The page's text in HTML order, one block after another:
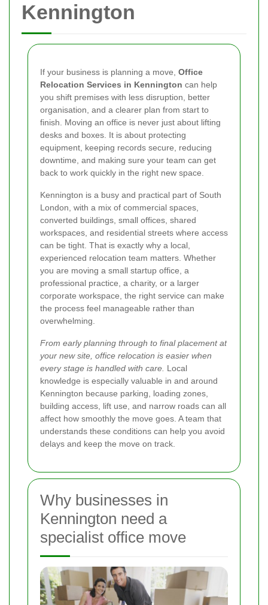
Kennington
If your business is planning a move, Office
Relocation Services in Kennington can help
you shift premises with less disruption, better
organisation, and a clearer plan from start to
finish. Moving an office is never just about lifting
desks and boxes. It is about protecting
equipment, keeping records secure, reducing
downtime, and making sure your team can get
back to work quickly in the right new space.
Kennington is a busy and practical part of South
London, with a mix of commercial spaces,
converted buildings, small offices, shared
workspaces, and residential streets where access
can be tight. That is exactly why a local,
experienced relocation team matters. Whether
you are moving a small startup office, a
professional practice, a charity, or a larger
corporate workspace, the right service can make
the process feel manageable rather than
overwhelming.
From early planning through to final placement at
your new site, office relocation is easier when
every stage is handled with care. Local
knowledge is especially valuable in and around
Kennington because parking, loading zones,
building access, lift use, and narrow roads can all
affect how smoothly the move goes. A team that
understands these conditions can help you avoid
delays and keep the move on track.
Why businesses in
Kennington need a
specialist office move